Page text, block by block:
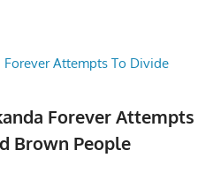
Forever Attempts
Brown People